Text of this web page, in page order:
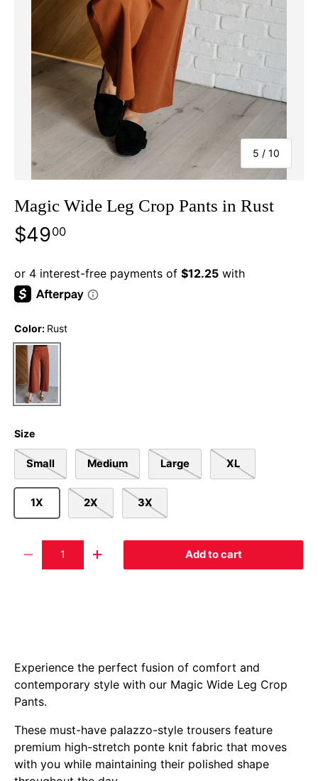
5 / of
10
Magic Wide Leg Crop Pants in Rust
$4900
Color: Rust
Rust
Size
Small Medium Large XL
1X 2X 3X
- + Add to cart
Experience the perfect fusion of comfort and
contemporary style with our Magic Wide Leg Crop
Pants.
These must-have palazzo-style trousers feature
premium high-stretch ponte knit fabric that moves
with you while maintaining their polished shape